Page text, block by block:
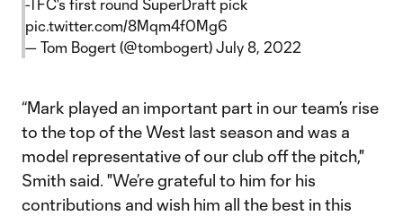
-TFC's first round SuperDraft pick
pic.twitter.com/8Mqm4f0Mg6
— Tom Bogert (@tombogert) July 8, 2022
“Mark played an important part in our team’s rise
to the top of the West last season and was a
model representative of our club off the pitch,"
Smith said. "We’re grateful to him for his
contributions and wish him all the best in this